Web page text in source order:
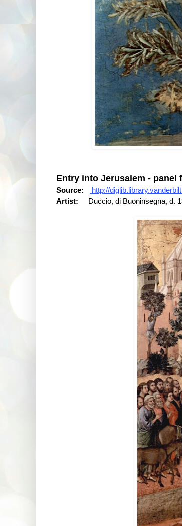
Entry into Jerusalem - panel
Source:
http://
Artist: Duccio, di Buoninsegna, d.